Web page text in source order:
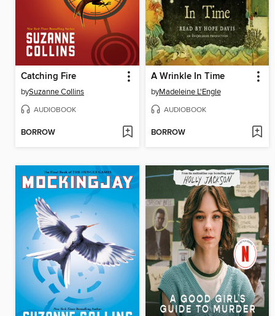
Catching Fire
bySuzanne Collins
AUDIOBOOK
BORROW
A Wrinkle In Time
byMadeleine L'Engle
AUDIOBOOK
BORROW